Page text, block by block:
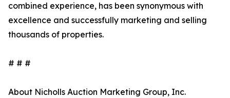
combined experience, has been synonymous with
excellence and successfully marketing and selling
thousands of properties.
# # #
About Nicholls Auction Marketing Group, Inc.